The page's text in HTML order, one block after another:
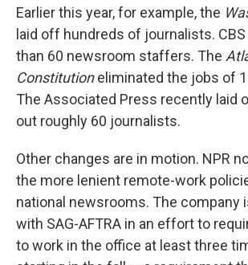
Earlier this year, for example, the
laid off hundreds of journalists.
than 60 newsroom staffers. The
Constitutioneliminated the jobs of
The Associated Press recently laid
out roughly 60 journalists.
Other changes are in motion. NPR
the more lenient remote-work
national newsrooms. The company
with SAG-AFTRA in an effort to
to work in the office at least three